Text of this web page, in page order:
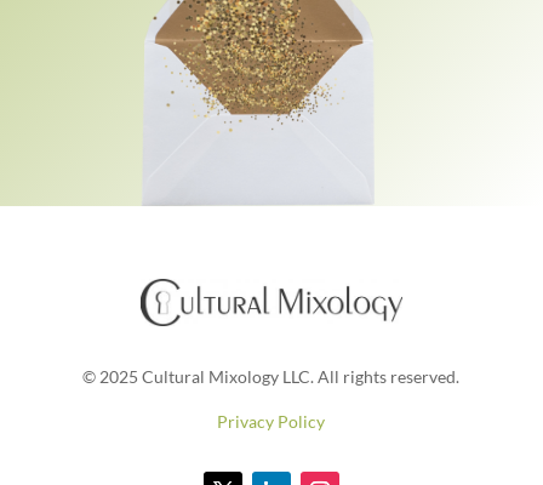
© 2025 Cultural Mixology LLC. All rights reserved.
Privacy Policy